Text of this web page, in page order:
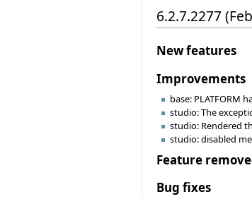
6.2.7.2277
New features
Improvements
base: PLATFORM
studio: The
studio: Rendered
studio: disabled
Feature
Bug fixes